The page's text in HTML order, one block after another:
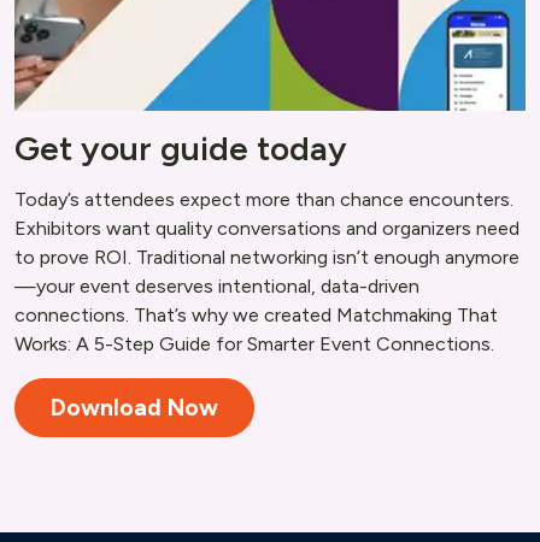
Get your guide today
Today’s attendees expect more than chance encounters.
Exhibitors want quality conversations and organizers need
to prove ROI. Traditional networking isn’t enough anymore
—your event deserves intentional, data-driven
connections. That’s why we created Matchmaking That
Works: A 5-Step Guide for Smarter Event Connections.
Download Now